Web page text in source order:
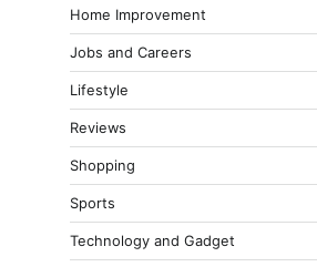
Home Improvement
Jobs and Careers
Lifestyle
Reviews
Shopping
Sports
Technology and Gadget